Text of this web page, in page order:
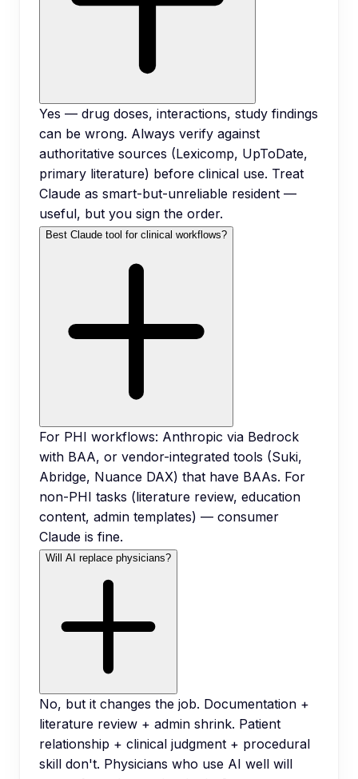
Yes — drug doses, interactions, study findings
can be wrong. Always verify against
authoritative sources (Lexicomp, UpToDate,
primary literature) before clinical use. Treat
Claude as smart-but-unreliable resident —
useful, but you sign the order.
Best Claude tool for clinical workflows?
For PHI workflows: Anthropic via Bedrock
with BAA, or vendor-integrated tools (Suki,
Abridge, Nuance DAX) that have BAAs. For
non-PHI tasks (literature review, education
content, admin templates) — consumer
Claude is fine.
Will AI replace physicians?
No, but it changes the job. Documentation +
literature review + admin shrink. Patient
relationship + clinical judgment + procedural
skill don't. Physicians who use AI well will